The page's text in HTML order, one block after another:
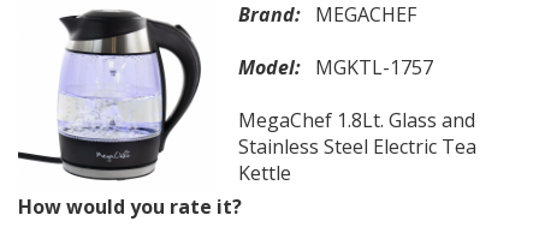
Brand: MEGACHEF
Model: MGKTL-1757
MegaChef 1.8Lt. Glass and
Stainless Steel Electric Tea
Kettle
How would you rate it?